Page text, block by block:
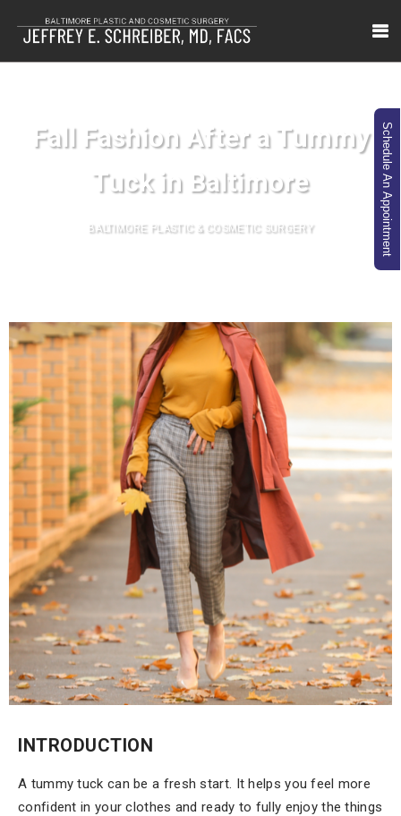
Fall Fashion After a Tummy
Tuck in Baltimore
BALTIMORE PLASTIC & COSMETIC SURGERY
INTRODUCTION
A tummy tuck can be a fresh start. It helps you feel more
confident in your clothes and ready to fully enjoy the things
Schedule An Appointment